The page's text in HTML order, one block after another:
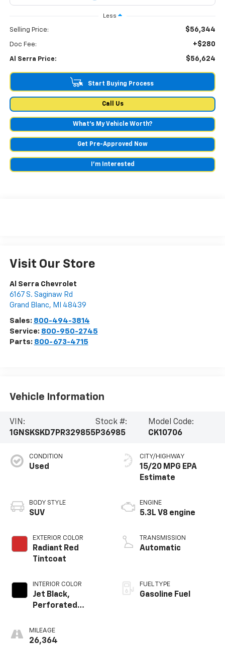
Less
Selling Price: $56,344
Doc Fee: +$280
Al Serra Price: $56,624
Start Buying Process
Call Us
What's My Vehicle Worth?
Get Pre-Approved Now
I'm Interested
Visit Our Store
Al Serra Chevrolet
6167 S. Saginaw Rd
Grand Blanc, MI 48439
Sales: 800-494-3814
Service: 800-950-2745
Parts: 800-673-4715
Vehicle Information
VIN:
1GNSKSKD7PR329855
Stock #:
P36985
Model Code:
CK10706
CONDITION
Used
BODY STYLE
SUV
EXTERIOR COLOR
Radiant Red
Tintcoat
INTERIOR COLOR
Jet Black,
Perforated
Surfaces 1St And
2Nd Row
MILEAGE
26,364
CITY/HIGHWAY
15/20 MPG
ENGINE
5.3L V8 engine
TRANSMISSION
Automatic
FUEL TYPE
Gasoline Fuel